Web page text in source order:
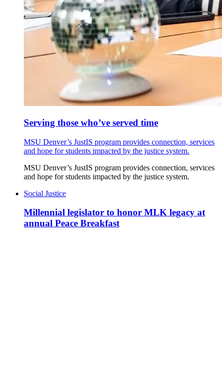
Serving those who’ve served time
MSU Denver’s JustIS program provides connection, services
and hope for students impacted by the justice system.
MSU Denver’s JustIS program provides connection, services
and hope for students impacted by the justice system.
Social Justice
Millennial legislator to honor MLK legacy at
annual Peace Breakfast